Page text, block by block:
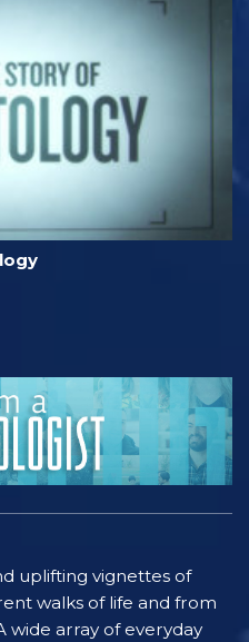
uplifting vignettes of
walks of life and from
wide array of everyday